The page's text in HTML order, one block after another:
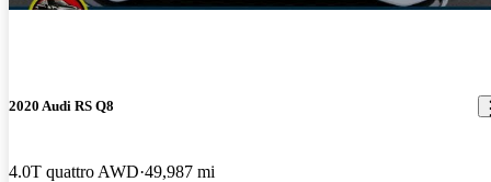
2020 Audi RS Q8
4.0T quattro AWD 49,987 mi